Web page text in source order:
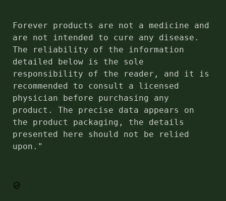
Forever products are not a medicine and
are not intended to cure any disease.
The reliability of the information
detailed below is the sole
responsibility of the reader, and it is
recommended to consult a licensed
physician before purchasing any
product. The precise data appears on
the product packaging, the details
presented here should not be relied
upon."